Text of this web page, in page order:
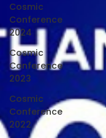
Cosmic
Conference
2024
Cosmic
Conference
2023
Cosmic
Conference
2022